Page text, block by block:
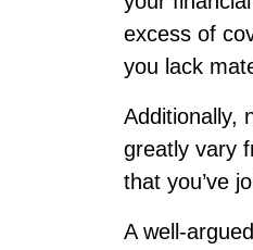
excess of
you lack
Additionally,
greatly vary
that you’ve
A well-